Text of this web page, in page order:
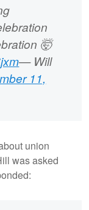
🤯
— Will
11,
union
was asked